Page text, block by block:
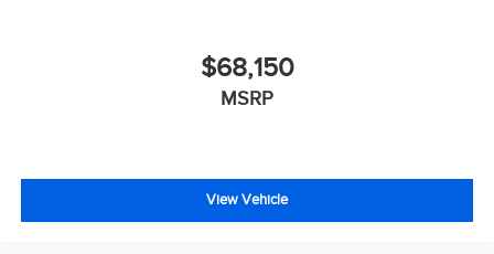
$68,150
MSRP
View Vehicle